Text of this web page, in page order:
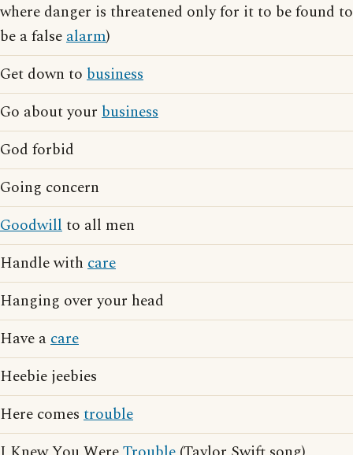
where danger is threatened only for it to be found to
be a falsealarm)
Get down to business
Go about your business
God forbid
Going concern
Goodwillto all men
Handle with care
Hanging over your head
Have acare
Heebie jeebies
Here comes trouble